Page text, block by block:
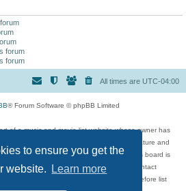
to ensure you get the
website.
Learn more
forum
forum
All times are UTC-04:00
® Forum Software © phpBB Limited
of a music and movie list website whose owner has
music, movies, video games, and literature and
be held liable over how, or by whom this board is
inappropriate that has been posted, contact
Comments in the forum are reviewed before list